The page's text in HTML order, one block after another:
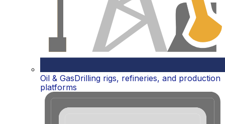
Oil & GasDrilling rigs, refineries, and production
platforms